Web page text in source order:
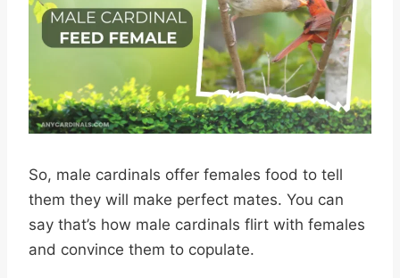
So, male cardinals offer females food to tell
them they will make perfect mates. You can
say that’s how male cardinals flirt with females
and convince them to copulate.